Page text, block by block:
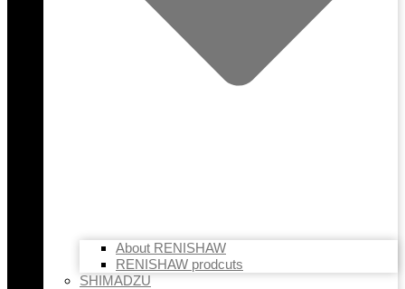
About RENISHAW
RENISHAW prodcuts
SHIMADZU